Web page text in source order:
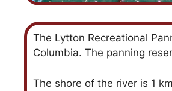
The Lytton Recreational
Columbia. The panning
The shore of the river is 1